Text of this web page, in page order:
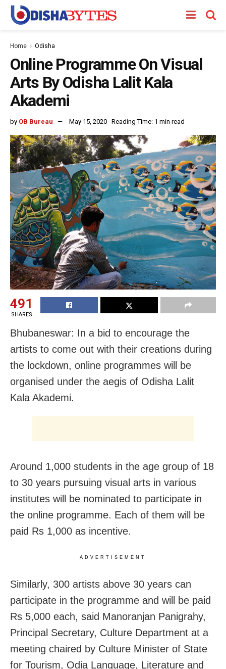
Home Odisha
Online Programme On Visual
Arts By Odisha Lalit Kala
Akademi
by OB Bureau May 15, 2020 Reading Time: 1 min read
491
SHARES
Bhubaneswar: In a bid to encourage the
artists to come out with their creations during
the lockdown, online programmes will be
organised under the aegis of Odisha Lalit
Kala Akademi.
Around 1,000 students in the age group of 18
to 30 years pursuing visual arts in various
institutes will be nominated to participate in
the online programme. Each of them will be
paid Rs 1,000 as incentive.
ADVERTISEMENT
Similarly, 300 artists above 30 years can
participate in the programme and will be paid
Rs 5,000 each, said Manoranjan Panigrahy,
Principal Secretary, Culture Department at a
meeting chaired by Culture Minister of State
for Tourism, Odia Language, Literature and